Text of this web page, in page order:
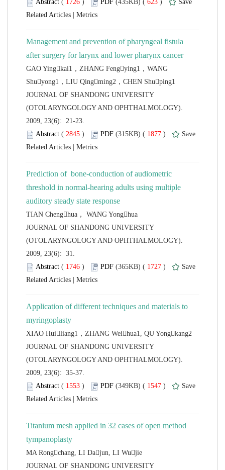
( ) 623 )
Management and prevention of pharyngeal fistula
GAO Yingkai1，ZHANG Fengying1，WANG
JOURNAL OF SHANDONG UNIVERSITY
(OTOLARYNGOLOGY AND OPHTHALMOLOGY).
2009, 23(6): 21-23.
(
) 1877 )
Prediction of bone-conduction of audiometric
threshold in normal-hearing adults using multiple
JOURNAL OF SHANDONG UNIVERSITY
(OTOLARYNGOLOGY AND OPHTHALMOLOGY).
2009, 23(6): 31.
(
) 1727 )
Application of different techniques and materials to
JOURNAL OF SHANDONG UNIVERSITY
(OTOLARYNGOLOGY AND OPHTHALMOLOGY).
2009, 23(6): 35-37.
(
) 1547 )
Titanium mesh applied in 32 cases of open method
JOURNAL OF SHANDONG UNIVERSITY